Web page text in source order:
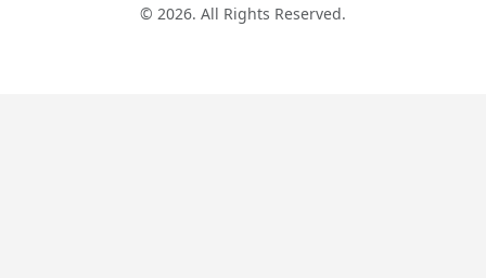
© 2026. All Rights Reserved.